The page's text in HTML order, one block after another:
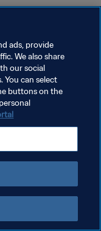
ads, provide
We also share
our social
You can select
buttons on the